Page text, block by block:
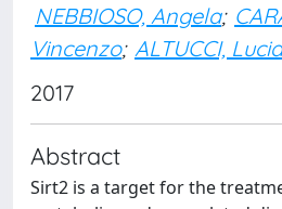
NEBBIOSO, Angela;
Vincenzo; ALTUCCI, Lucia
2017
Abstract
Sirt2 is a target for the